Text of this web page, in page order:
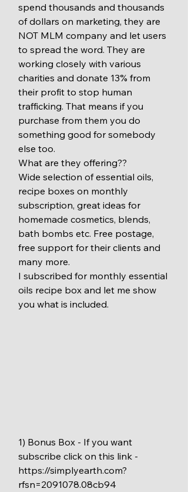
spend thousands and thousands
of dollars on marketing, they are
NOT MLM company and let users
to spread the word. They are
working closely with various
charities and donate 13% from
their profit to stop human
trafficking. That means if you
purchase from them you do
something good for somebody
else too.
What are they offering??
Wide selection of essential oils,
recipe boxes on monthly
subscription, great ideas for
homemade cosmetics, blends,
bath bombs etc. Free postage,
free support for their clients and
many more.
I subscribed for monthly essential
oils recipe box and let me show
you what is included.
1) Bonus Box - If you want
subscribe click on this link -
https://simplyearth.com?
rfsn=2091078.08cb94